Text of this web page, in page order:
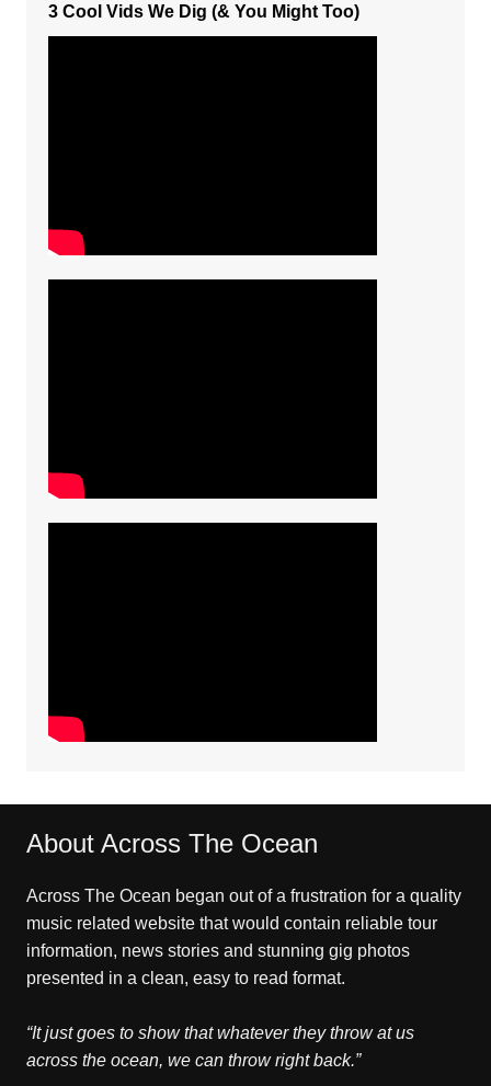
3 Cool Vids We Dig (& You Might Too)
About Across The Ocean
Across The Ocean began out of a frustration for a quality
music related website that would contain reliable tour
information, news stories and stunning gig photos
presented in a clean, easy to read format.
“It just goes to show that whatever they throw at us
across the ocean, we can throw right back.”